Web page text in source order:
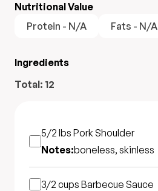
Nutritional Value
Protein - N/A
Fats - N/A
Ingredients
Total: 12
5/2 lbs Pork Shoulder
Notes:boneless, skinless
3/2 cups Barbecue Sauce